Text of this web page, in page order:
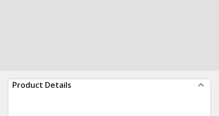
Product Details